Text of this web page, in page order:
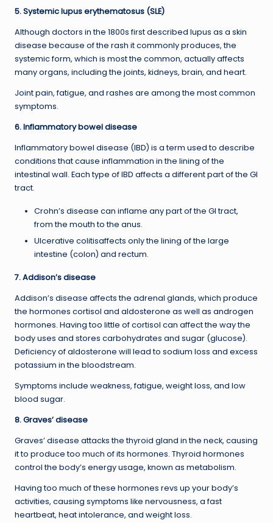
5. Systemic lupus erythematosus (SLE)
Although doctors in the 1800s first described lupus as a skin
disease because of the rash it commonly produces, the
systemic form, which is most the common, actually affects
many organs, including the joints, kidneys, brain, and heart.
Joint pain, fatigue, and rashes are among the most common
symptoms.
6. Inflammatory bowel disease
Inflammatory bowel disease (IBD) is a term used to describe
conditions that cause inflammation in the lining of the
intestinal wall. Each type of IBD affects a different part of the GI
tract.
Crohn’s disease can inflame any part of the GI tract,
from the mouth to the anus.
Ulcerative colitisaffects only the lining of the large
intestine (colon) and rectum.
7. Addison’s disease
Addison’s disease affects the adrenal glands, which produce
the hormones cortisol and aldosterone as well as androgen
hormones. Having too little of cortisol can affect the way the
body uses and stores carbohydrates and sugar (glucose).
Deficiency of aldosterone will lead to sodium loss and excess
potassium in the bloodstream.
Symptoms include weakness, fatigue, weight loss, and low
blood sugar.
8. Graves’ disease
Graves’ disease attacks the thyroid gland in the neck, causing
it to produce too much of its hormones. Thyroid hormones
control the body’s energy usage, known as metabolism.
Having too much of these hormones revs up your body’s
activities, causing symptoms like nervousness, a fast
heartbeat, heat intolerance, and weight loss.